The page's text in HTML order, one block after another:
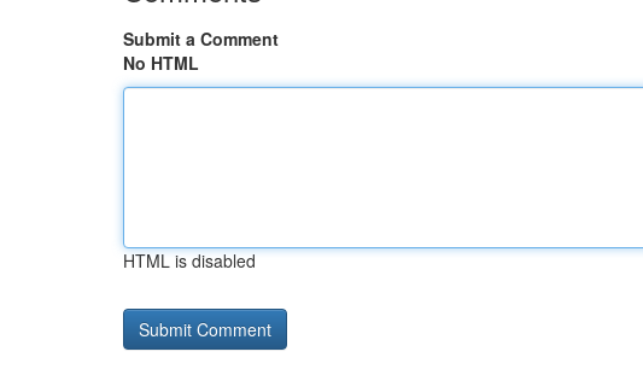
Submit a Comment
No HTML
HTML is disabled